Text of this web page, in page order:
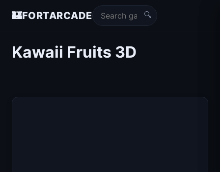
🏰FORTARCADE 🔍
Kawaii Fruits 3D